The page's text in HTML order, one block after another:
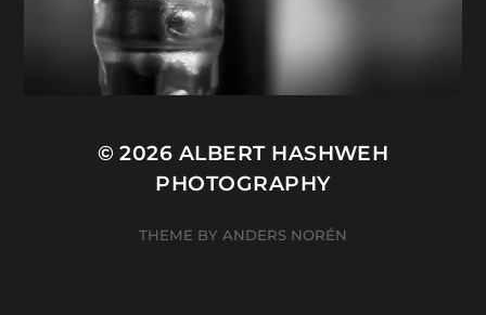
© 2026 ALBERT HASHWEH
PHOTOGRAPHY
THEME BY ANDERS NORÉN